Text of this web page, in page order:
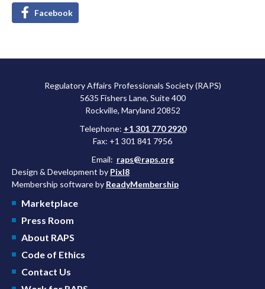
Facebook
Regulatory Affairs Professionals Society (RAPS)
5635 Fishers Lane, Suite 400
Rockville, Maryland 20852
Telephone: +1 301 770 2920
Fax: +1 301 841 7956
Email: raps@raps.org
Design & Development by Pixl8
Membership software by ReadyMembership
Marketplace
Press Room
About RAPS
Code of Ethics
Contact Us